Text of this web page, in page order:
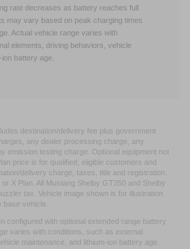
EPA-estimated range calculation
rate decreases as battery reaches full
may vary based on peak charging times
Actual vehicle range varies with
elements, driving behaviors, vehicle
destination/delivery fee plus government
any dealer processing charge, any
emission testing charge. Optional equipment not
price is for qualified, eligible customers and
delivery charge, taxes, title and registration.
X Plan. All Mustang Shelby GT350 and Shelby
tax. Vehicle image shown is for illustration
configured with optional extended range battery
varies with conditions, such as external